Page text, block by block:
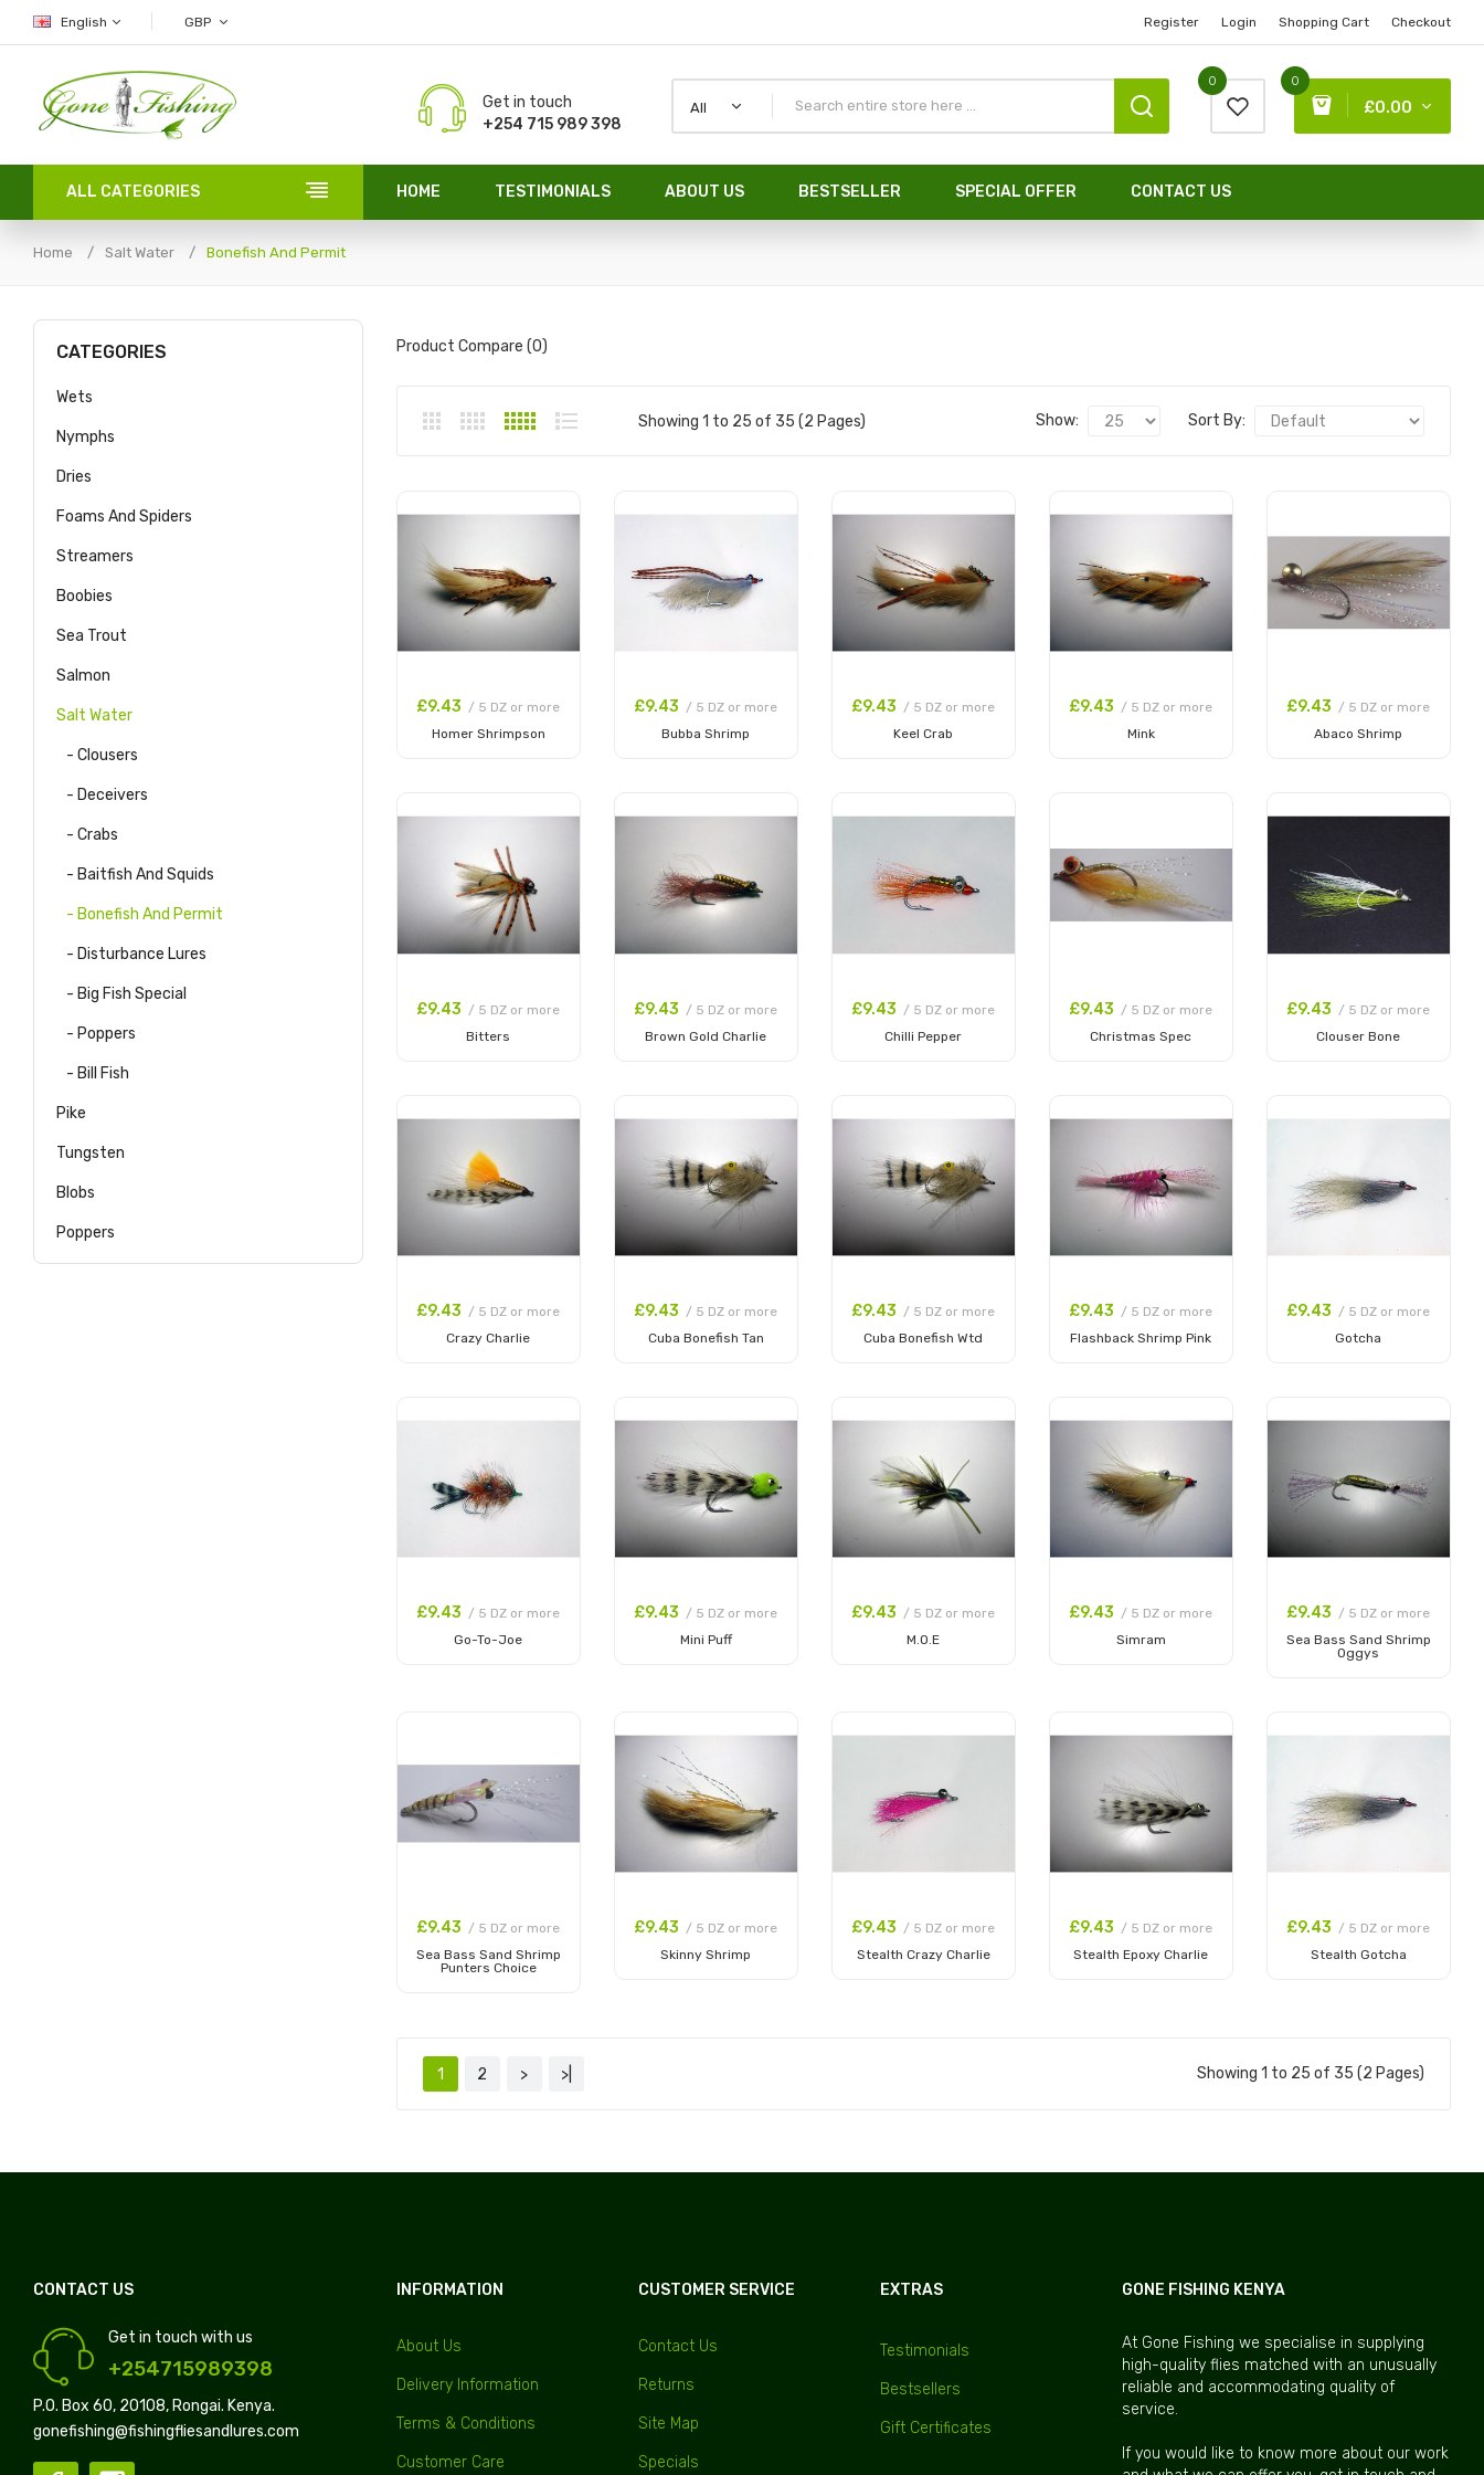
English GBP Register Login Shopping Cart Checkout
0
£0.00
0
All
Get in touch
+254 715 989 398
ALL CATEGORIES HOME TESTIMONIALS ABOUT US BESTSELLER SPECIAL OFFER CONTACT US
Home Salt Water Bonefish And Permit
CATEGORIES
Wets
Nymphs
Dries
Foams And Spiders
Streamers
Boobies
Sea Trout
Salmon
Salt Water
- Clousers
- Deceivers
- Crabs
- Baitfish And Squids
- Bonefish And Permit
- Disturbance Lures
- Big Fish Special
- Poppers
- Bill Fish
Pike
Tungsten
Blobs
Poppers
Product Compare (0)
Showing 1 to 25 of 35 (2 Pages) Sort By:
Show:
£9.43 / 5 DZ or more
Homer Shrimpson
£9.43 / 5 DZ or more
Bubba Shrimp
£9.43 / 5 DZ or more
Keel Crab
£9.43 / 5 DZ or more
Mink
£9.43 / 5 DZ or more
Abaco Shrimp
£9.43 / 5 DZ or more
Bitters
£9.43 / 5 DZ or more
Brown Gold Charlie
£9.43 / 5 DZ or more
Chilli Pepper
£9.43 / 5 DZ or more
Christmas Spec
£9.43 / 5 DZ or more
Clouser Bone
£9.43 / 5 DZ or more
Crazy Charlie
£9.43 / 5 DZ or more
Cuba Bonefish Tan
£9.43 / 5 DZ or more
Cuba Bonefish Wtd
£9.43 / 5 DZ or more
Flashback Shrimp Pink
£9.43 / 5 DZ or more
Gotcha
£9.43 / 5 DZ or more
Go-To-Joe
£9.43 / 5 DZ or more
Mini Puff
£9.43 / 5 DZ or more
M.O.E
£9.43 / 5 DZ or more
Simram
£9.43 / 5 DZ or more
Sea Bass Sand Shrimp
Oggys
£9.43 / 5 DZ or more
Sea Bass Sand Shrimp
Punters Choice
£9.43 / 5 DZ or more
Skinny Shrimp
£9.43 / 5 DZ or more
Stealth Crazy Charlie
£9.43 / 5 DZ or more
Stealth Epoxy Charlie
£9.43 / 5 DZ or more
Stealth Gotcha
1 2 > >| Showing 1 to 25 of 35 (2 Pages)
CONTACT US
Get in touch with us
+254715989398
P.O. Box 60, 20108, Rongai. Kenya.
gonefishing@fishingfliesandlures.com
INFORMATION
About Us
Delivery Information
Terms & Conditions
Customer Care
CUSTOMER SERVICE
Contact Us
Returns
Site Map
Specials
EXTRAS
Testimonials
Bestsellers
Gift Certificates
GONE FISHING KENYA
At Gone Fishing we specialise in supplying
high-quality flies matched with an unusually
reliable and accommodating quality of
service.
If you would like to know more about our work